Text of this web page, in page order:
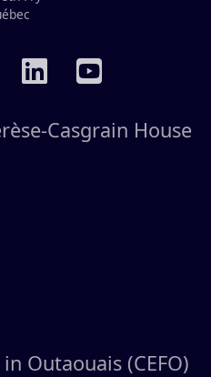
Casgrain House
Outaouais (CEFO)